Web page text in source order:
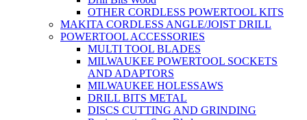
OTHER CORDLESS POWERTOOL KITS
MAKITA CORDLESS ANGLE/JOIST DRILL
POWERTOOL ACCESSORIES
MULTI TOOL BLADES
MILWAUKEE POWERTOOL SOCKETS
AND ADAPTORS
MILWAUKEE HOLESSAWS
DRILL BITS METAL
DISCS CUTTING AND GRINDING